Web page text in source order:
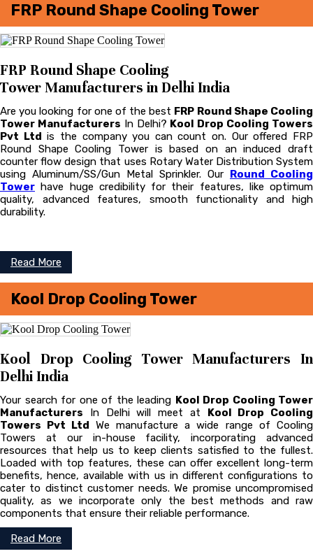
FRP Round Shape Cooling Tower
FRP Round Shape Cooling
Tower Manufacturers in Delhi India
Are you looking for one of the best FRP Round Shape Cooling
Tower Manufacturers In Delhi? Kool Drop Cooling Towers
Pvt Ltd is the company you can count on. Our offered FRP
Round Shape Cooling Tower is based on an induced draft
counter flow design that uses Rotary Water Distribution System
using Aluminum/SS/Gun Metal Sprinkler. Our Round Cooling
Tower have huge credibility for their features, like optimum
quality, advanced features, smooth functionality and high
durability.
Read More
Kool Drop Cooling Tower
Kool Drop Cooling Tower Manufacturers In
Delhi India
Your search for one of the leading Kool Drop Cooling Tower
Manufacturers In Delhi will meet at Kool Drop Cooling
Towers Pvt Ltd We manufacture a wide range of Cooling
Towers at our in-house facility, incorporating advanced
resources that help us to keep clients satisfied to the fullest.
Loaded with top features, these can offer excellent long-term
benefits, hence, available with us in different configurations to
cater to distinct customer needs. We promise uncompromised
quality, as we incorporate only the best methods and raw
components that ensure their reliable performance.
Read More